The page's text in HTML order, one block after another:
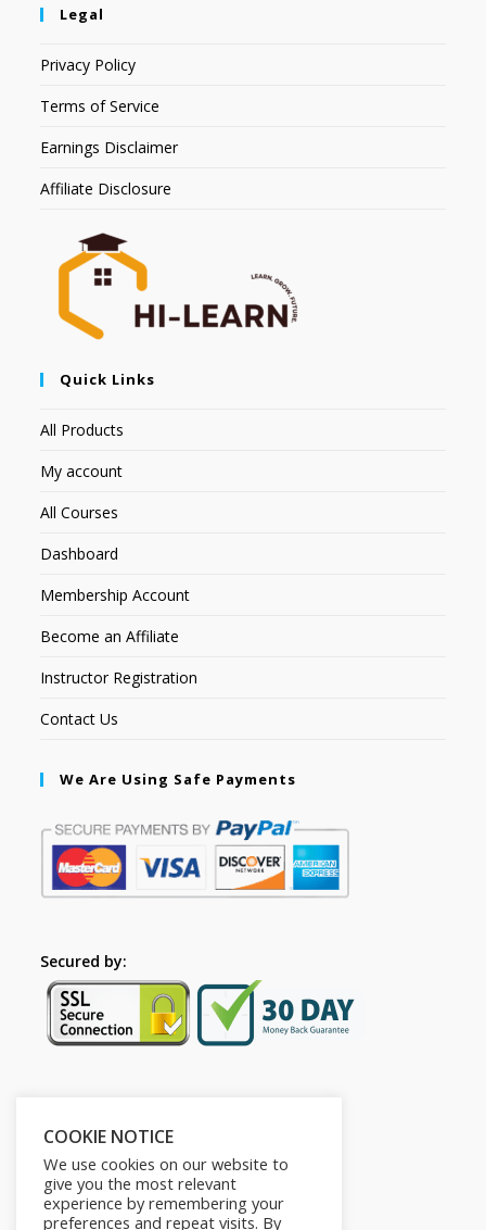
Legal
Privacy Policy
Terms of Service
Earnings Disclaimer
Affiliate Disclosure
Quick Links
All Products
My account
All Courses
Dashboard
Membership Account
Become an Affiliate
Instructor Registration
Contact Us
We Are Using Safe Payments
Secured by:
COOKIE NOTICE
We use cookies on our website to
give you the most relevant
experience by remembering your
preferences and repeat visits. By